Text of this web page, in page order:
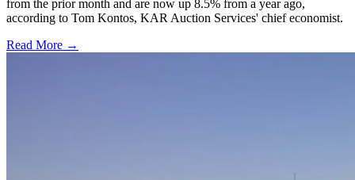
from the prior month and are now up 8.5% from a year ago,
according to Tom Kontos, KAR Auction Services' chief economist.
Read More →